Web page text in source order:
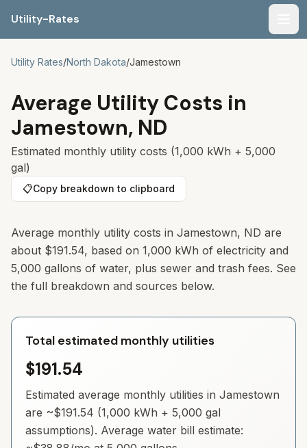
Utility-Rates
Utility Rates/North Dakota/Jamestown
Average Utility Costs in
Jamestown, ND
Estimated monthly utility costs (1,000 kWh + 5,000
gal)
📋Copy breakdown to clipboard
Average monthly utility costs in Jamestown, ND are
about $191.54, based on 1,000 kWh of electricity and
5,000 gallons of water, plus sewer and trash fees. See
the full breakdown and sources below.
Total estimated monthly utilities
$191.54
Estimated average monthly utilities in Jamestown
are ~$191.54 (1,000 kWh + 5,000 gal
assumptions). Average water bill estimate: